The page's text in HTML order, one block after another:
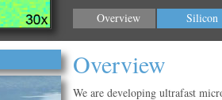
Overview Silicon
Overview
We are developing ultrafast